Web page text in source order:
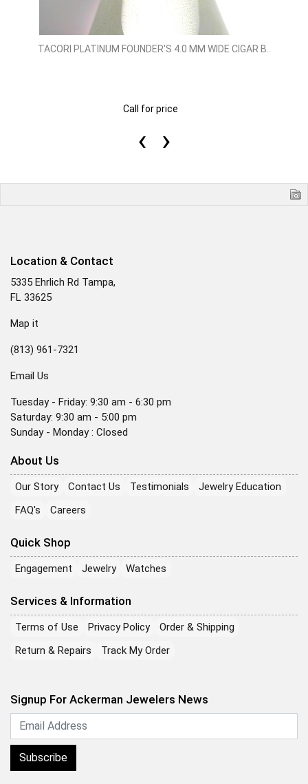
TACORI PLATINUM FOUNDER'S 4.0 MM WIDE CIGAR B..
Call for price
‹ ›
Location & Contact
5335 Ehrlich Rd Tampa,
FL 33625
Map it
(813) 961-7321
Email Us
Tuesday - Friday: 9:30 am - 6:30 pm
Saturday: 9:30 am - 5:00 pm
Sunday - Monday : Closed
About Us
Our Story Contact Us Testimonials
Jewelry Education
FAQ's
Careers
Quick Shop
Engagement Jewelry Watches
Services & Information
Terms of Use Privacy Policy
Order & Shipping
Return & Repairs
Track My Order
Signup For Ackerman Jewelers News
Subscribe